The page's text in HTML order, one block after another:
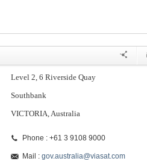
Level 2, 6 Riverside Quay
Southbank
VICTORIA, Australia
Phone : +61 3 9108 9000
Mail : gov.australia@viasat.com